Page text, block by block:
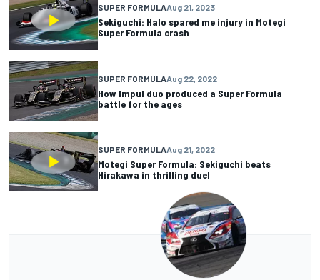
SUPER FORMULAAug 21, 2023
Sekiguchi: Halo spared me injury in Motegi
Super Formula crash
SUPER FORMULAAug 22, 2022
How Impul duo produced a Super Formula
battle for the ages
SUPER FORMULAAug 21, 2022
Motegi Super Formula: Sekiguchi beats
Hirakawa in thrilling duel